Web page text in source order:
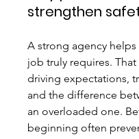
strengthen
A strong agency
job truly requires.
driving expectations,
and the difference
an overloaded one.
beginning often